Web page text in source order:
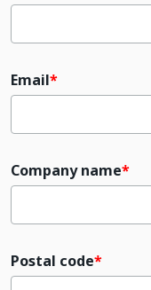
Email
Company name
Postal code